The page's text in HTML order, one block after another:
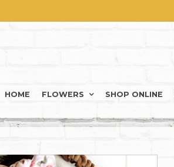
HOME FLOWERS SHOP ONLINE